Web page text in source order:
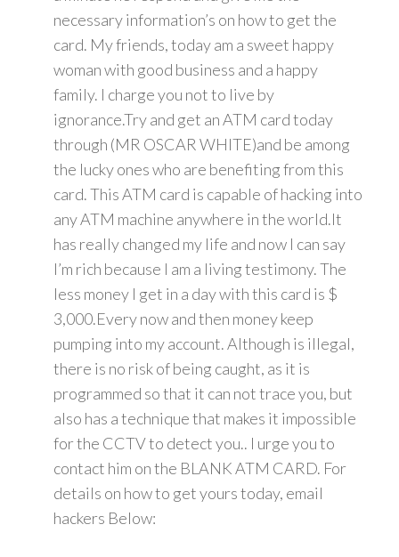
necessary information’s on how to get the
card. My friends, today am a sweet happy
woman with good business and a happy
family. I charge you not to live by
ignorance.Try and get an ATM card today
through (MR OSCAR WHITE)and be among
the lucky ones who are benefiting from this
card. This ATM card is capable of hacking into
any ATM machine anywhere in the world.It
has really changed my life and now I can say
I’m rich because I am a living testimony. The
less money I get in a day with this card is $
3,000.Every now and then money keep
pumping into my account. Although is illegal,
there is no risk of being caught, as it is
programmed so that it can not trace you, but
also has a technique that makes it impossible
for the CCTV to detect you.. I urge you to
contact him on the BLANK ATM CARD. For
details on how to get yours today, email
hackers Below: